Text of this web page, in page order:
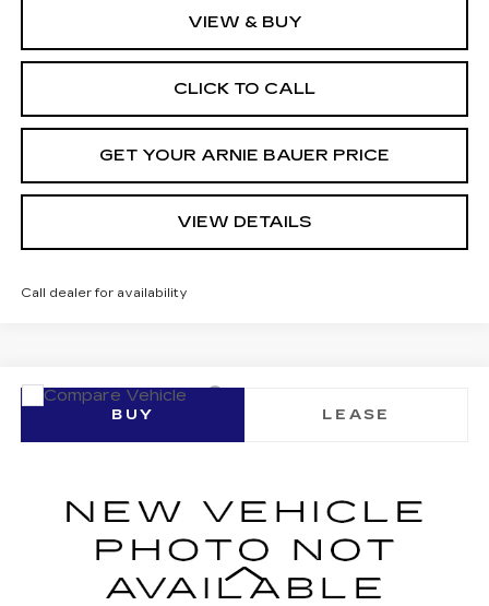
VIEW & BUY
CLICK TO CALL
GET YOUR ARNIE BAUER PRICE
VIEW DETAILS
Call dealer for availability
NEW2026CADILLAC LYRIQ
SIGNATURE LUXURY
VIN:1GYKPTRL4TZ305871Stock:
BUY LEASE
ARNIE BAUER PRICE
Less
Compare Vehicle